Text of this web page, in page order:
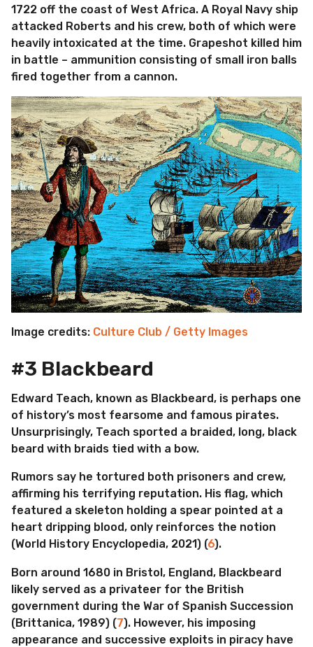
1722 off the coast of West Africa. A Royal Navy ship
attacked Roberts and his crew, both of which were
heavily intoxicated at the time. Grapeshot killed him
in battle – ammunition consisting of small iron balls
fired together from a cannon.
Image credits: Culture Club / Getty Images
#3 Blackbeard
Edward Teach, known as Blackbeard, is perhaps one
of history’s most fearsome and famous pirates.
Unsurprisingly, Teach sported a braided, long, black
beard with braids tied with a bow.
Rumors say he tortured both prisoners and crew,
affirming his terrifying reputation. His flag, which
featured a skeleton holding a spear pointed at a
heart dripping blood, only reinforces the notion
(World History Encyclopedia, 2021) (6).
Born around 1680 in Bristol, England, Blackbeard
likely served as a privateer for the British
government during the War of Spanish Succession
(Brittanica, 1989) (7). However, his imposing
appearance and successive exploits in piracy have